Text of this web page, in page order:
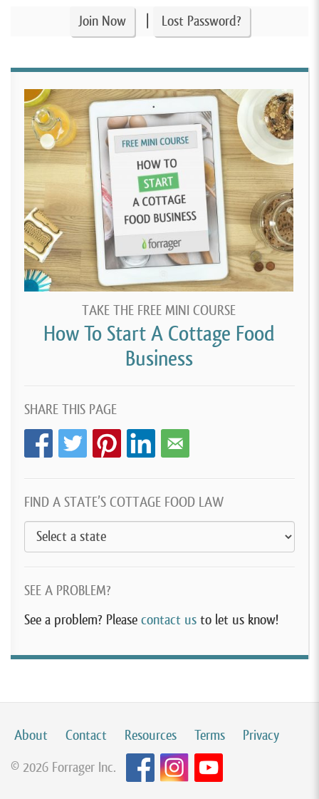
Join Now Lost Password?
TAKE THE FREE MINI COURSE
How To Start A Cottage Food
Business
SHARE THIS PAGE
FIND A STATE’S COTTAGE FOOD LAW
SEE A PROBLEM?
See a problem? Please contact us to let us know!
About Contact Resources Terms
Privacy
© 2026 Forrager Inc.